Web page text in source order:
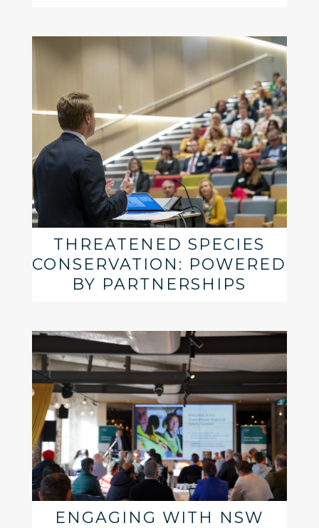
THREATENED SPECIES
CONSERVATION: POWERED
BY PARTNERSHIPS
ENGAGING WITH NSW